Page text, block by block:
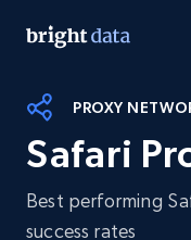
PROXY
Safari
Best performing
success rates